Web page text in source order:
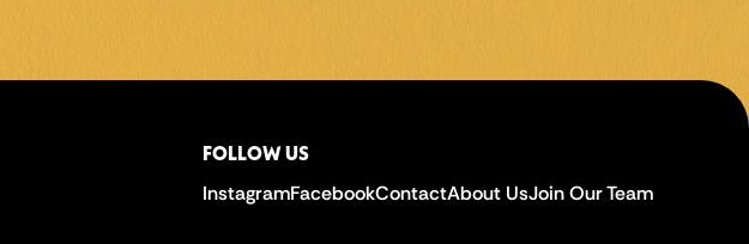
FOLLOW US
InstagramFacebookContactAbout UsJoin Our Team